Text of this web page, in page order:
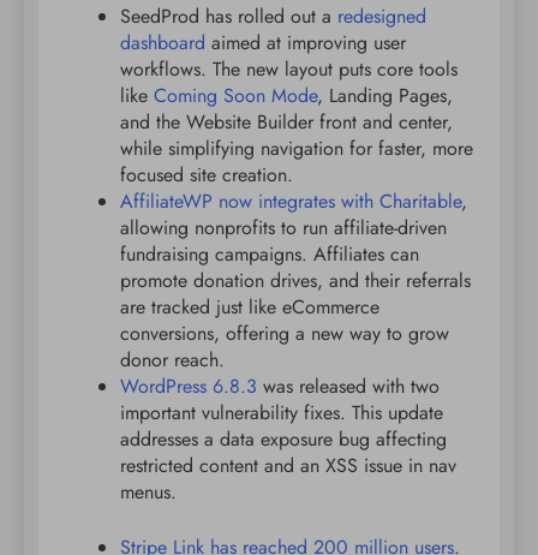
SeedProd has rolled out a redesigned
dashboard aimed at improving user
workflows. The new layout puts core tools
like Coming Soon Mode, Landing Pages,
and the Website Builder front and center,
while simplifying navigation for faster, more
focused site creation.
AffiliateWP now integrates with Charitable,
allowing nonprofits to run affiliate-driven
fundraising campaigns. Affiliates can
promote donation drives, and their referrals
are tracked just like eCommerce
conversions, offering a new way to grow
donor reach.
WordPress 6.8.3 was released with two
important vulnerability fixes. This update
addresses a data exposure bug affecting
restricted content and an XSS issue in nav
menus.
Stripe Link has reached 200 million users.